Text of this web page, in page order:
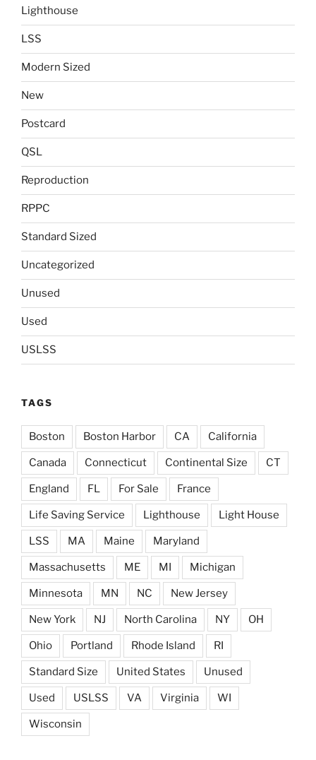
Lighthouse
LSS
Modern Sized
New
Postcard
QSL
Reproduction
RPPC
Standard Sized
Uncategorized
Unused
Used
USLSS
TAGS
Boston Boston Harbor CA California
Canada Connecticut Continental Size CT
England FL For Sale France
Life Saving Service Lighthouse Light House
LSS MA Maine Maryland
Massachusetts ME MI Michigan
Minnesota MN NC New Jersey
New York NJ North Carolina NY OH
Ohio Portland Rhode Island RI
Standard Size United States Unused
Used USLSS VA Virginia WI
Wisconsin